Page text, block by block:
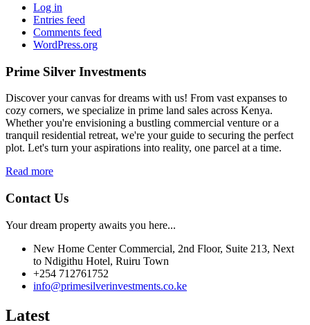
Log in
Entries feed
Comments feed
WordPress.org
Prime Silver Investments
Discover your canvas for dreams with us! From vast expanses to
cozy corners, we specialize in prime land sales across Kenya.
Whether you're envisioning a bustling commercial venture or a
tranquil residential retreat, we're your guide to securing the perfect
plot. Let's turn your aspirations into reality, one parcel at a time.
Read more
Contact Us
Your dream property awaits you here...
New Home Center Commercial, 2nd Floor, Suite 213, Next
to Ndigithu Hotel, Ruiru Town
+254 712761752
info@primesilverinvestments.co.ke
Latest